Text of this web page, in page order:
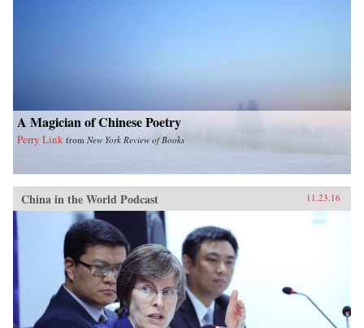
A Magician of Chinese Poetry
Perry Link from New York Review of Books
China in the World Podcast 11.23.16